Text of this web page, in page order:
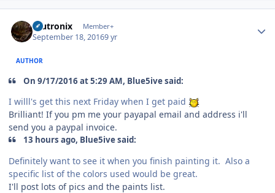
mutronix Member+
September 18, 20169 yr
AUTHOR
On 9/17/2016 at 5:29 AM, Blue5ive said:
I willl's get this next Friday when I get paid
Brilliant! If you pm me your payapal email and address i'll
send you a paypal invoice.
13 hours ago, Blue5ive said:
Definitely want to see it when you finish painting it. Also a
specific list of the colors used would be great.
I'll post lots of pics and the paints list.